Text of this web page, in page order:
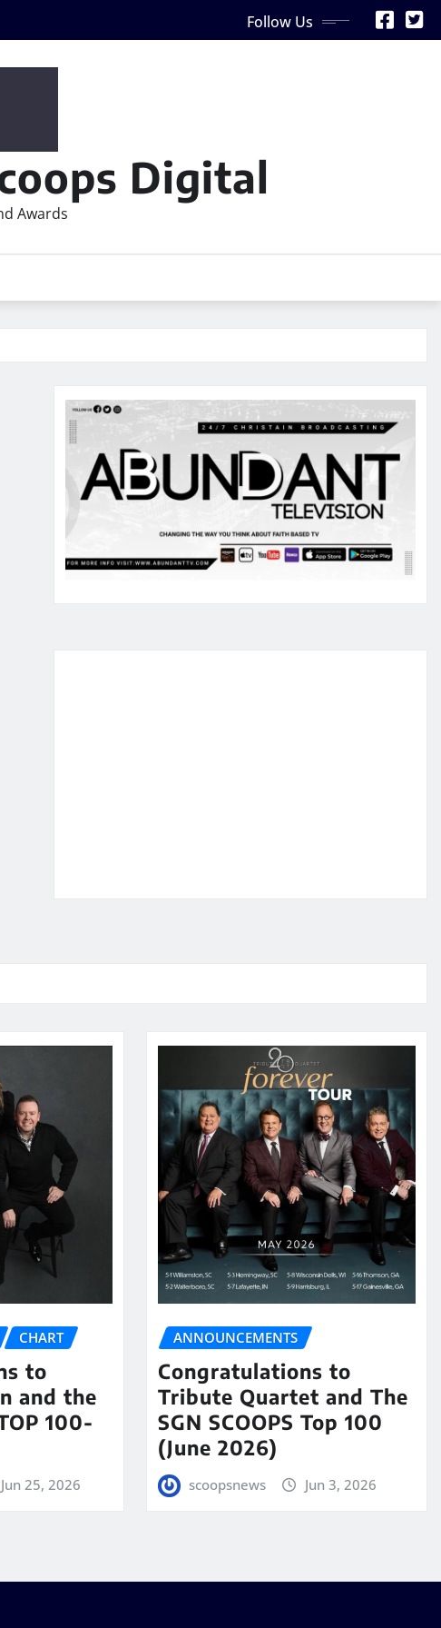
Follow Us
Digital
Awards
CHART
to
and the
100-
Jun 25, 2026
ANNOUNCEMENTS
Congratulations to
Tribute Quartet and The
SGN SCOOPS Top 100
(June 2026)
scoopsnews Jun 3, 2026